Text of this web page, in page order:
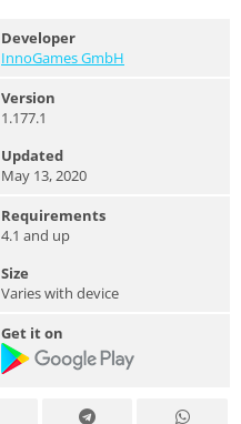
Developer
InnoGames GmbH
Version
1.177.1
Updated
May 13, 2020
Requirements
4.1 and up
Size
Varies with device
Get it on